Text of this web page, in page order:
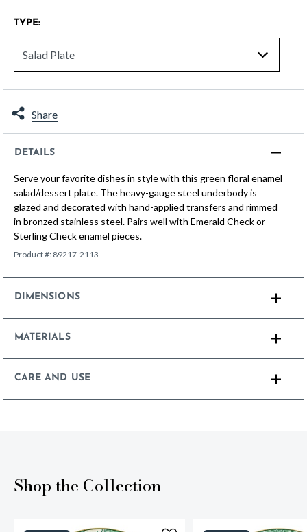
TYPE:
Share
DETAILS
Serve your favorite dishes in style with this green floral enamel
salad/dessert plate. The heavy-gauge steel underbody is
glazed and decorated with hand-applied transfers and rimmed
in bronzed stainless steel. Pairs well with Emerald Check or
Sterling Check enamel pieces.
Product #: 89217-2113
DIMENSIONS
MATERIALS
CARE AND USE
Shop the Collection